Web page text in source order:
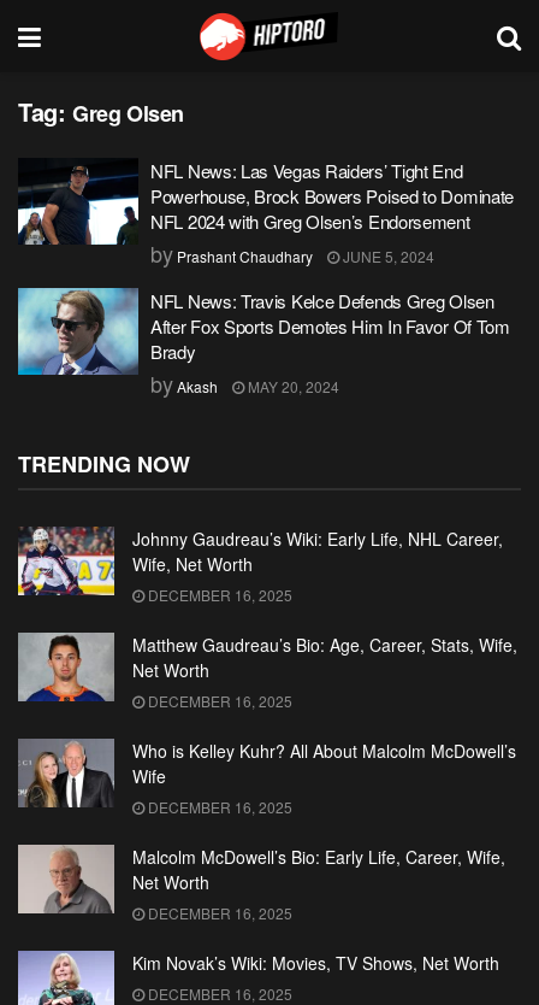
Tag: Greg Olsen
NFL News: Las Vegas Raiders’ Tight End
Powerhouse, Brock Bowers Poised to Dominate
NFL 2024 with Greg Olsen’s Endorsement
by Prashant Chaudhary JUNE 5, 2024
NFL News: Travis Kelce Defends Greg Olsen
After Fox Sports Demotes Him In Favor Of Tom
Brady
byAkash MAY 20, 2024
TRENDING NOW
Johnny Gaudreau’s Wiki: Early Life, NHL Career,
Wife, Net Worth
DECEMBER 16, 2025
Matthew Gaudreau’s Bio: Age, Career, Stats, Wife,
Net Worth
DECEMBER 16, 2025
Who is Kelley Kuhr? All About Malcolm McDowell’s
Wife
DECEMBER 16, 2025
Malcolm McDowell’s Bio: Early Life, Career, Wife,
Net Worth
DECEMBER 16, 2025
Kim Novak’s Wiki: Movies, TV Shows, Net Worth
DECEMBER 16, 2025